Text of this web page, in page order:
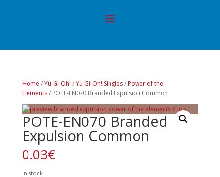
Home /Yu-Gi-Oh! /Yu-Gi-Oh! Singles/ Power of the
Elements/ POTE-EN070 Branded Expulsion Common
POTE-EN070 Branded
Expulsion Common
0.03€
In stock